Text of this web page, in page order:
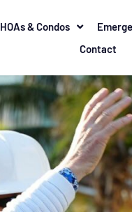
HOAs & Condos
Contact